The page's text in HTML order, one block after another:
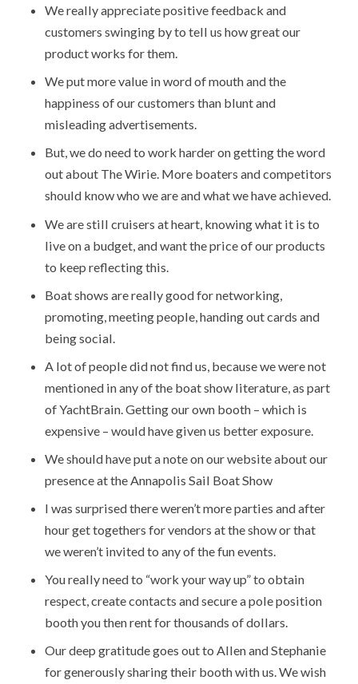
We really appreciate positive feedback and
customers swinging by to tell us how great our
product works for them.
We put more value in word of mouth and the
happiness of our customers than blunt and
misleading advertisements.
But, we do need to work harder on getting the word
out about The Wirie. More boaters and competitors
should know who we are and what we have achieved.
We are still cruisers at heart, knowing what it is to
live on a budget, and want the price of our products
to keep reflecting this.
Boat shows are really good for networking,
promoting, meeting people, handing out cards and
being social.
A lot of people did not find us, because we were not
mentioned in any of the boat show literature, as part
of YachtBrain. Getting our own booth – which is
expensive – would have given us better exposure.
We should have put a note on our website about our
presence at the Annapolis Sail Boat Show
I was surprised there weren’t more parties and after
hour get togethers for vendors at the show or that
we weren’t invited to any of the fun events.
You really need to “work your way up” to obtain
respect, create contacts and secure a pole position
booth you then rent for thousands of dollars.
Our deep gratitude goes out to Allen and Stephanie
for generously sharing their booth with us. We wish